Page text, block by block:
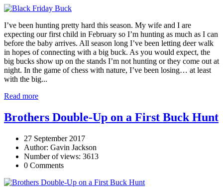
I’ve been hunting pretty hard this season. My wife and I are
expecting our first child in February so I’m hunting as much as I can
before the baby arrives. All season long I’ve been letting deer walk
in hopes of connecting with a big buck. As you would expect, the
big bucks show up on the stands I’m not hunting or they come out at
night. In the game of chess with nature, I’ve been losing… at least
with the big...
Read more
Brothers Double-Up on a First Buck Hunt
27 September 2017
Author: Gavin Jackson
Number of views: 3613
0 Comments